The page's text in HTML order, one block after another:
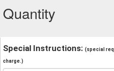
Quantity
Special Instructions: (special
charge.)